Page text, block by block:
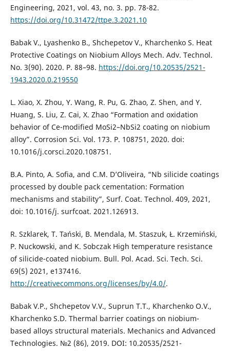
Engineering, 2021, vol. 43, no. 3. pp. 78-82.
https://doi.org/10.31472/ttpe.3.2021.10
Babak V., Lyashenko B., Shchepetov V., Kharchenko S. Heat
Protective Coatings on Niobium Alloys Mech. Adv. Technol.
No. 3(90). 2020. Р. 88–98. https://doi.org/10.20535/2521-
1943.2020.0.219550
L. Xiao, X. Zhou, Y. Wang, R. Pu, G. Zhao, Z. Shen, and Y.
Huang, S. Liu, Z. Cai, X. Zhao “Formation and oxidation
behavior of Ce-modified MoSi2–NbSi2 coating on niobium
alloy”. Corrosion Sci. Vol. 173. P. 108751, 2020. doi:
10.1016/j.corsci.2020.108751.
B.A. Pinto, A. Sofia, and C.M. D’Oliveira, “Nb silicide coatings
processed by double pack cementation: Formation
mechanisms and stability”, Surf. Coat. Technol. 409, 2021,
doi: 10.1016/j. surfcoat. 2021.126913.
R. Szklarek, T. Tański, B. Mendala, M. Staszuk, Ł. Krzemiński,
P. Nuckowski, and K. Sobczak High temperature resistance
of silicide-coated niobium. Bull. Pol. Acad. Sci. Tech. Sci.
69(5) 2021, e137416.
http://creativecommons.org/licenses/by/4.0/.
Babak V.P., Shchepetov V.V., Suprun T.T., Kharchenko O.V.,
Kharchenko S.D. Thermal barrier coatings on niobium-
based alloys structural materials. Mechanics and Advanced
Technologies. №2 (86), 2019. DOI: 10.20535/2521-